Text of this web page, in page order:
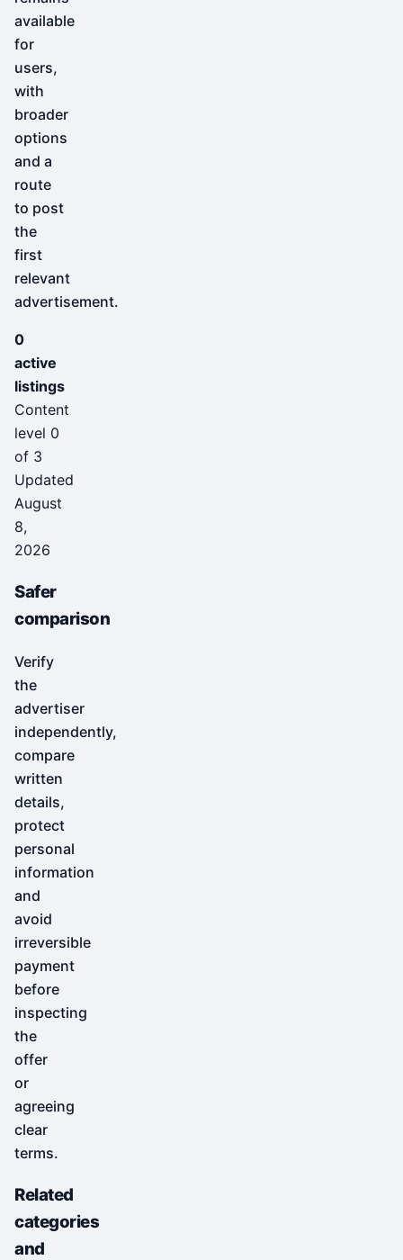
available
for
users,
with
broader
options
and a
route
to post
the
first
relevant
advertisement.
0
active
listings
Content
level 0
of 3
Updated
August
8,
2026
Safer
comparison
Verify
the
advertiser
independently,
compare
written
details,
protect
personal
information
and
avoid
irreversible
payment
before
inspecting
the
offer
or
agreeing
clear
terms.
Related
categories
and